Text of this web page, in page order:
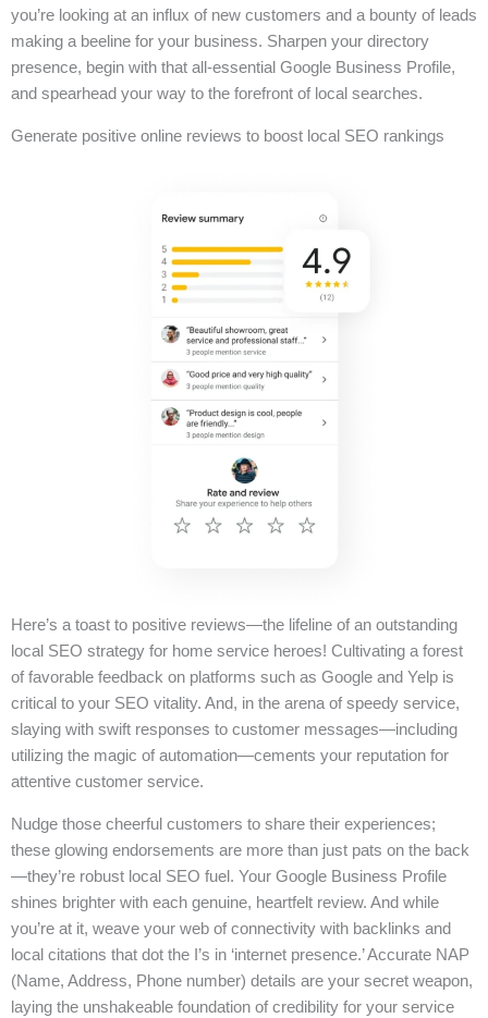
you’re looking at an influx of new customers and a bounty of leads
making a beeline for your business. Sharpen your directory
presence, begin with that all-essential Google Business Profile,
and spearhead your way to the forefront of local searches.
Generate positive online reviews to boost local SEO rankings
Here’s a toast to positive reviews—the lifeline of an outstanding
local SEO strategy for home service heroes! Cultivating a forest
of favorable feedback on platforms such as Google and Yelp is
critical to your SEO vitality. And, in the arena of speedy service,
slaying with swift responses to customer messages—including
utilizing the magic of automation—cements your reputation for
attentive customer service.
Nudge those cheerful customers to share their experiences;
these glowing endorsements are more than just pats on the back
—they’re robust local SEO fuel. Your Google Business Profile
shines brighter with each genuine, heartfelt review. And while
you’re at it, weave your web of connectivity with backlinks and
local citations that dot the I’s in ‘internet presence.’ Accurate NAP
(Name, Address, Phone number) details are your secret weapon,
laying the unshakeable foundation of credibility for your service